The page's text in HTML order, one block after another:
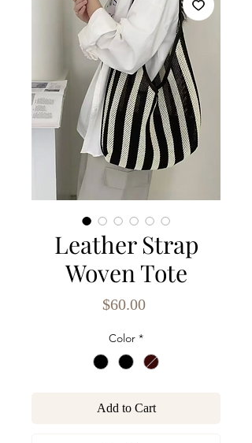
Leather Strap
Woven Tote
$60.00Price
Color *
Add to Cart